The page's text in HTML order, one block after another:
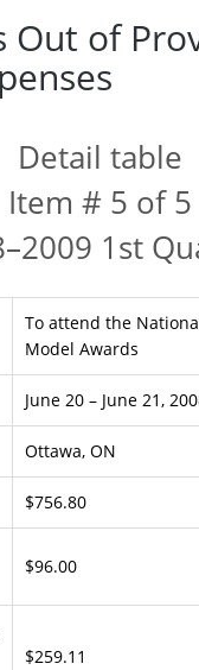
Out of
Detail table
Item # 5 of 5
1st
To attend the
Model Awards
June 20 – June 21,
Ottawa, ON
$756.80
$96.00
$259.11